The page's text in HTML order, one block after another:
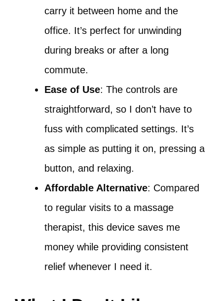
carry it between home and the
office. It’s perfect for unwinding
during breaks or after a long
commute.
Ease of Use: The controls are
straightforward, so I don’t have to
fuss with complicated settings. It’s
as simple as putting it on, pressing a
button, and relaxing.
Affordable Alternative: Compared
to regular visits to a massage
therapist, this device saves me
money while providing consistent
relief whenever I need it.